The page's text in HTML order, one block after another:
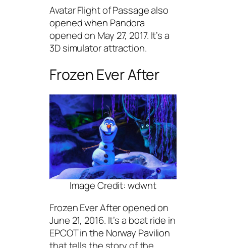
Avatar Flight of Passage also
opened when Pandora
opened on May 27, 2017. It’s a
3D simulator attraction.
Frozen Ever After
Image Credit: wdwnt
Frozen Ever After opened on
June 21, 2016. It’s a boat ride in
EPCOT in the Norway Pavilion
that tells the story of the